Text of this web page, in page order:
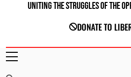
INDIANAPOLIS LIBERATION CENTER
Uniting The Struggles Of The
DONATE TO